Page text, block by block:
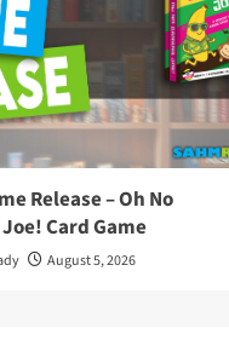
Release – Oh No
Card Game
August 5, 2026